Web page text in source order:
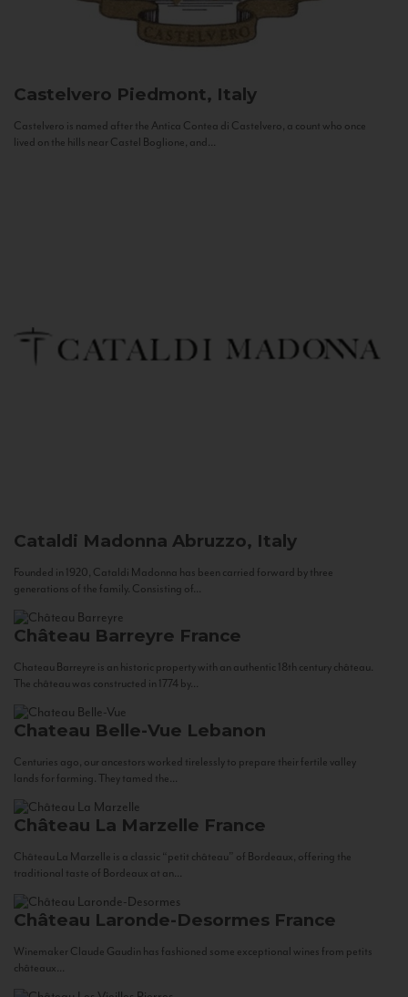
Castelvero Piedmont, Italy
Castelvero is named after the Antica Contea di Castelvero, a count who once
lived on the hills near Castel Boglione, and...
Cataldi Madonna Abruzzo, Italy
Founded in 1920, Cataldi Madonna has been carried forward by three
generations of the family. Consisting of...
Château Barreyre France
Chateau Barreyre is an historic property with an authentic 18th century château.
The château was constructed in 1774 by...
Chateau Belle-Vue Lebanon
Centuries ago, our ancestors worked tirelessly to prepare their fertile valley
lands for farming. They tamed the...
Château La Marzelle France
Château La Marzelle is a classic “petit château” of Bordeaux, offering the
traditional taste of Bordeaux at an...
Château Laronde-Desormes France
Winemaker Claude Gaudin has fashioned some exceptional wines from petits
châteaux...